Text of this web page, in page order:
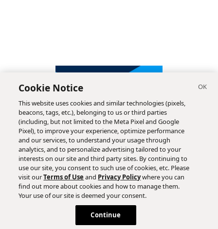
Subscribe
Cookie Notice
This website uses cookies and similar technologies (pixels,
beacons, tags, etc.), belonging to us or third parties
(including, but not limited to the Meta Pixel and Google
Pixel), to improve your experience, optimize performance
and our services, to understand your usage through
analytics, and to personalize advertising tailored to your
interests on our site and third party sites. By continuing to
use our site, you consent to such use of cookies, etc. Please
visit ourTerms of Use and Privacy Policywhere you can
find out more about cookies and how to manage them.
Your use of our site is deemed your consent.
Continue